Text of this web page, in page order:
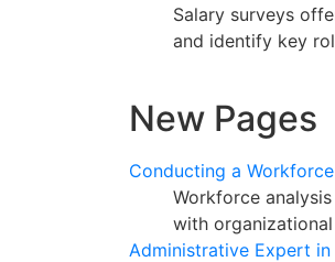
Salary surveys
and identify key
New Pages
Conducting a
Workforce
with
Administrative Expert